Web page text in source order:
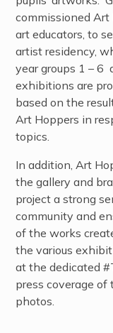
commissioned
art educators, to
artist residency,
year groups 1 – 6
exhibitions are
based on the
Art Hoppers in
topics.
In addition, Art
the gallery and
project a strong
community and
of the works
the various
at the dedicated
press coverage
photos.